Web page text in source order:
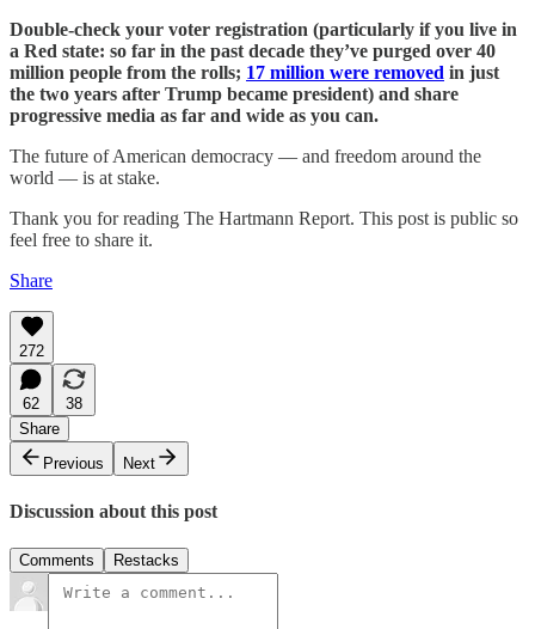
Double-check your voter registration (particularly if you live in
a Red state: so far in the past decade they’ve purged over 40
million people from the rolls; 17 million were removed in just
the two years after Trump became president) and share
progressive media as far and wide as you can.
The future of American democracy — and freedom around the
world — is at stake.
Thank you for reading The Hartmann Report. This post is public so
feel free to share it.
Share
272
62
38
Share
Previous
Next
Discussion about this post
Comments Restacks